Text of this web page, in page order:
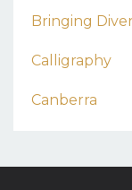
Bringing
Calligraphy
Canberra